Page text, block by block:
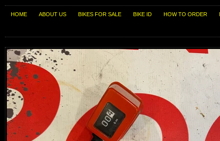
HOME ABOUT US BIKES FOR SALE BIKE ID HOW TO ORDER